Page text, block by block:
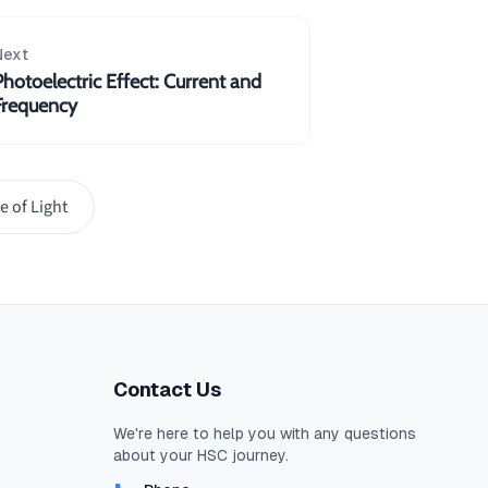
Effect: Current and
of Light
Contact Us
We're here to help you with any questions
about your HSC journey.